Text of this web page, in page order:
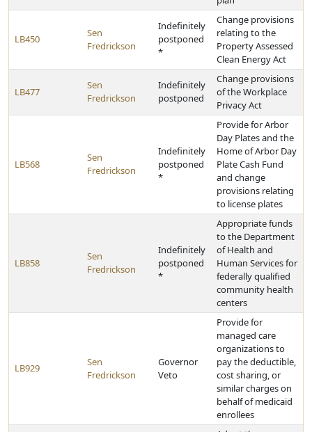
LB450
Sen
Fredrickson
Indefinitely
postponed
*
Change provisions
relating to the
Property Assessed
Clean Energy Act
LB477
Sen
Fredrickson
Indefinitely
postponed
Change provisions
of the Workplace
Privacy Act
LB568
Sen
Fredrickson
Indefinitely
postponed
*
Provide for Arbor
Day Plates and the
Home of Arbor Day
Plate Cash Fund
and change
provisions relating
to license plates
LB858
Sen
Fredrickson
Indefinitely
postponed
*
Appropriate funds
to the Department
of Health and
Human Services for
federally qualified
community health
centers
LB929
Sen
Fredrickson
Governor
Veto
Provide for
managed care
organizations to
pay the deductible,
cost sharing, or
similar charges on
behalf of medicaid
enrollees